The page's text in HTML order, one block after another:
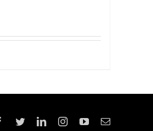
Facebook
TwitterLinkedInInstagramYouTubeEmail